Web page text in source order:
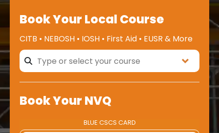
Book Your Local Course
CITB • NEBOSH • IOSH • First Aid • EUSR & More
Book Your NVQ
BLUE CSCS CARD